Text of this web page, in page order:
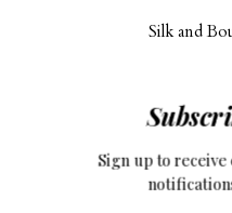
Silk and
11
Sign up to